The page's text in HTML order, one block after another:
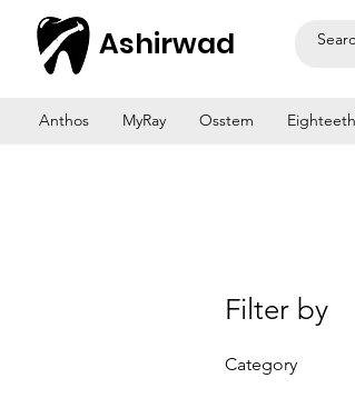
Ashirwad
Anthos MyRay Osstem Eighteeth
Filter by
Category